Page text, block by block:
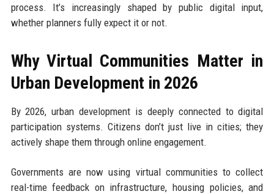
process. It’s increasingly shaped by public digital input,
whether planners fully expect it or not.
Why Virtual Communities Matter in
Urban Development in 2026
By 2026, urban development is deeply connected to digital
participation systems. Citizens don’t just live in cities; they
actively shape them through online engagement.
Governments are now using virtual communities to collect
real-time feedback on infrastructure, housing policies, and